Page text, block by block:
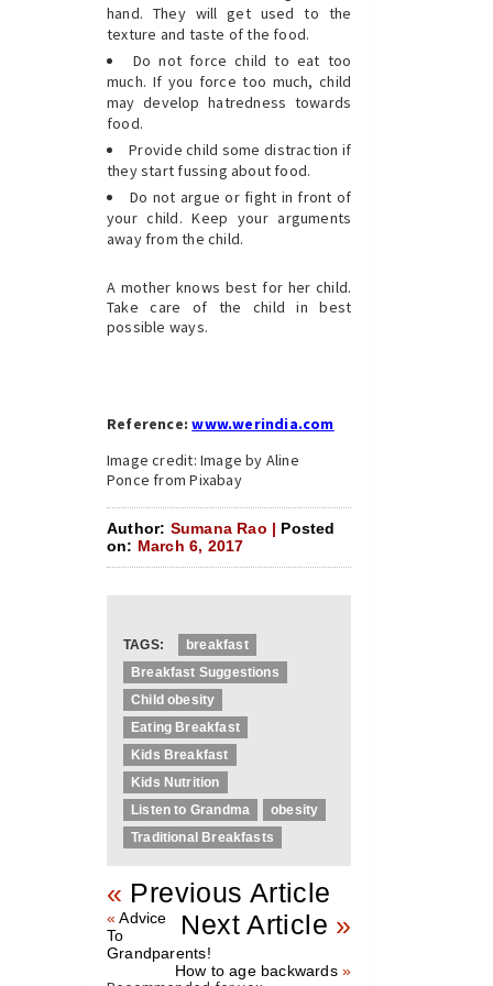
hand. They will get used to the
texture and taste of the food.
Do not force child to eat too
much. If you force too much, child
may develop hatredness towards
food.
Provide child some distraction if
they start fussing about food.
Do not argue or fight in front of
your child. Keep your arguments
away from the child.
A mother knows best for her child.
Take care of the child in best
possible ways.
Reference:www.werindia.com
Image credit: Image by Aline
Ponce from Pixabay
Author: Sumana Rao | Posted
on: March 6, 2017
TAGS:
breakfast
Breakfast Suggestions
Child obesity
Eating Breakfast
Kids Breakfast
Kids Nutrition
Listen to Grandma
obesity
Traditional Breakfasts
« Previous Article
Next Article »
«Advice
To
Grandparents!
How to age backwards»